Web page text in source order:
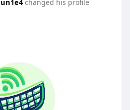
changed his profile